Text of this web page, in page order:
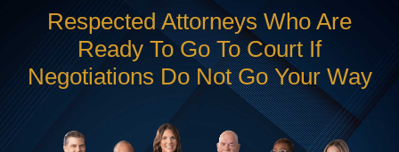
Respected Attorneys Who Are
Ready To Go To Court If
Negotiations Do Not Go Your Way